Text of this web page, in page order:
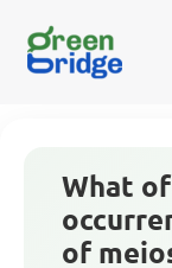
What
of